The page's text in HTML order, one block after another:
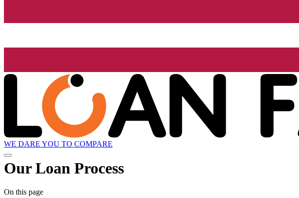
WE DARE YOU TO COMPARE
Our Loan Process
On this page